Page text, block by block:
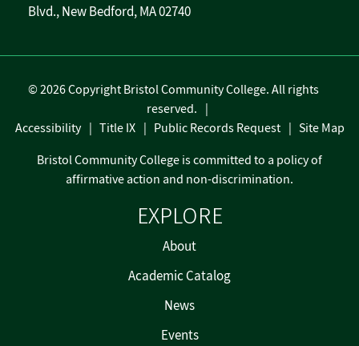
Blvd., New Bedford, MA 02740
EXPLORE
About
Academic Catalog
News
Events
©2026 Copyright Bristol Community College. All rights
reserved.
Accessibility
Title IX Public Records Request
Site Map
Bristol Community College is committed to a policy of
affirmative action and non-discrimination.